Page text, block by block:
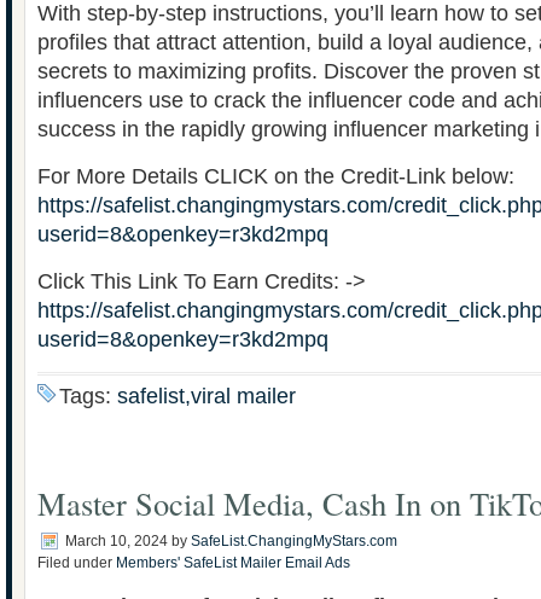
With step-by-step instructions, you’ll learn how to
profiles that attract attention, build a loyal audience,
secrets to maximizing profits. Discover the proven
influencers use to crack the influencer code and
success in the rapidly growing influencer marketing
For More Details CLICK on the Credit-Link below:
https://safelist.changingmystars.com/
userid=8&openkey=r3kd2mpq
Click This Link To Earn Credits: ->
https://safelist.changingmystars.com/
userid=8&openkey=r3kd2mpq
Tags: safelist,viral mailer
Master Social Media, Cash In on
March 10, 2024 by SafeList.ChangingMyStars.com
Filed under Members' SafeList Mailer Email Ads